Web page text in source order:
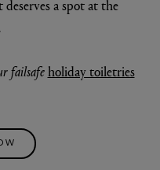
a spot at the
failsafeholiday toiletries